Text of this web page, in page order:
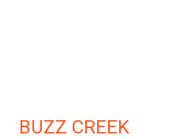
BUZZ CREEK